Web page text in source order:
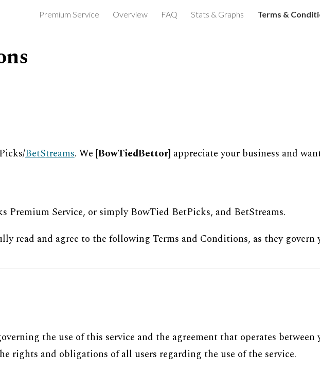
Skip to main content Skip to navigation
Premium Service Overview FAQ Stats & Graphs Terms &
BetStreams. We [BowTiedBettor] appreciate your business and
Premium Service, or simply BowTied BetPicks, and BetStreams.
read and agree to the following Terms and Conditions, as they govern
the use of this service and the agreement that operates
rights and obligations of all users regarding the use of the service.